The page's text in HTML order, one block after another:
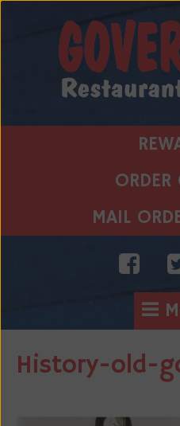
ORDER
MAIL
History-old-